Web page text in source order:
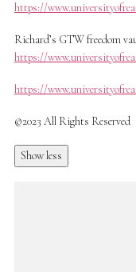
https://
Richard’s GTW freedom
https://
https://
©2023 All Rights Reserved
Show less